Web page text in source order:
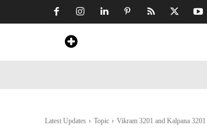
Latest Updates Topic Vikram 3201 and Kalpana 3201